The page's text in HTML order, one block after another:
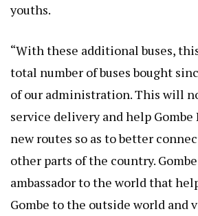
youths.
“With these additional buses,
total number of buses bought
of our administration. This will
service delivery and help
new routes so as to better
other parts of the country.
ambassador to the world that
Gombe to the outside world and